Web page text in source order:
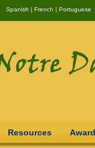
Spanish | French | Portuguese
Resources